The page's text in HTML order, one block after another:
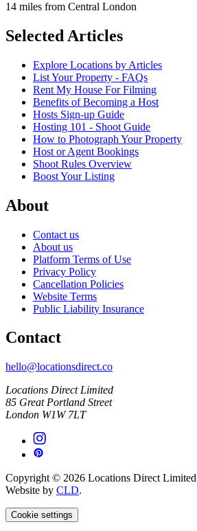
14 miles from Central London
Selected Articles
Explore Locations by Articles
List Your Property - FAQs
Rent My House For Filming
Benefits of Becoming a Host
Hosts Sign-up Guide
Hosting 101 - Shoot Guide
How to Photograph Your Property
Host or Agent Bookings
Shoot Rules Overview
Boost Your Listing
About
Contact us
About us
Platform Terms of Use
Privacy Policy
Cancellation Policies
Website Terms
Public Liability Insurance
Contact
hello@locationsdirect.co
Locations Direct Limited
85 Great Portland Street
London W1W 7LT
Copyright © 2026 Locations Direct
Website by CLD.
Cookie settings